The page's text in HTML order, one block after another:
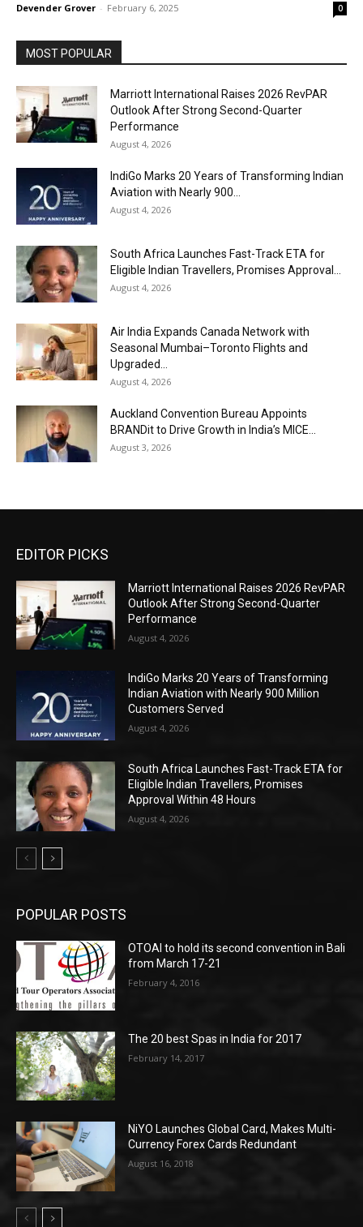
Devender Grover - February 6, 2025 0
MOST POPULAR
Marriott International Raises 2026 RevPAR
Outlook After Strong Second-Quarter
Performance
August 4, 2026
IndiGo Marks 20 Years of Transforming Indian
Aviation with Nearly 900...
August 4, 2026
South Africa Launches Fast-Track ETA for
Eligible Indian Travellers, Promises Approval...
August 4, 2026
Air India Expands Canada Network with
Seasonal Mumbai–Toronto Flights and
Upgraded...
August 4, 2026
Auckland Convention Bureau Appoints
BRANDit to Drive Growth in India’s MICE...
August 3, 2026
EDITOR PICKS
Marriott International Raises 2026 RevPAR
Outlook After Strong Second-Quarter
Performance
August 4, 2026
IndiGo Marks 20 Years of Transforming
Indian Aviation with Nearly 900 Million
Customers Served
August 4, 2026
South Africa Launches Fast-Track ETA for
Eligible Indian Travellers, Promises
Approval Within 48 Hours
August 4, 2026
POPULAR POSTS
OTOAI to hold its second convention in Bali
from March 17-21
February 4, 2016
The 20 best Spas in India for 2017
February 14, 2017
NiYO Launches Global Card, Makes Multi-
Currency Forex Cards Redundant
August 16, 2018